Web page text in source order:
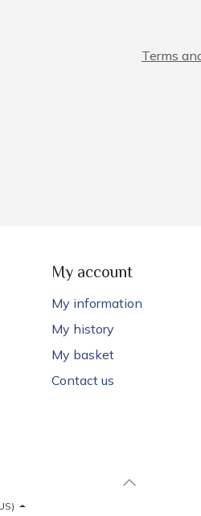
Terms
My account
My information
My history
My basket
Contact us